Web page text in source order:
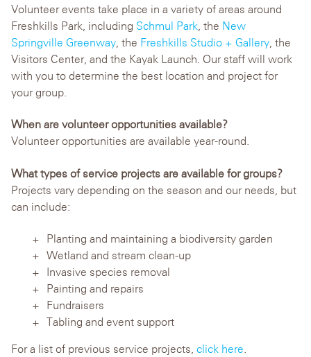
Volunteer events take place in a variety of areas around
Freshkills Park, including Schmul Park , the New
Springville Greenway , the Freshkills Studio + Gallery , the
Visitors Center, and the Kayak Launch. Our staff will work
with you to determine the best location and project for
your group.
When are volunteer opportunities available?
Volunteer opportunities are available year-round.
What types of service projects are available for groups?
Projects vary depending on the season and our needs, but
can include:
Planting and maintaining a biodiversity garden
Wetland and stream clean-up
Invasive species removal
Painting and repairs
Fundraisers
Tabling and event support
For a list of previous service projects, click here.